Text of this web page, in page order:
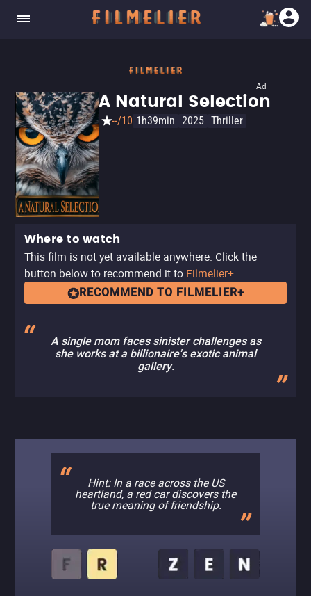
Ad
A Natural Selection
--/10 1h39min 2025 Thriller
Where to watch
This film is not yet available anywhere. Click the
button below to recommend it to Filmelier+.
RECOMMEND TO FILMELIER+
A single mom faces sinister challenges as
she works at a billionaire's exotic animal
gallery.
Hint: In a race across the US
heartland, a red car discovers the
true meaning of friendship.